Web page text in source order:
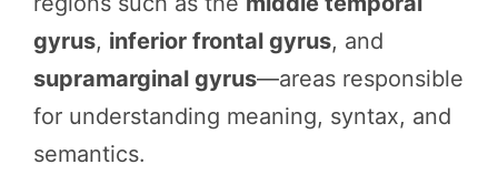
gyrus, inferior frontal gyrus, and
supramarginal gyrus—areas responsible
for understanding meaning, syntax, and
semantics.